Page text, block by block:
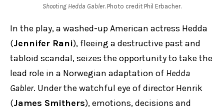
Shooting Hedda Gabler. Photo credit Phil Erbacher.
In the play, a washed-up American actress Hedda
(Jennifer Rani), fleeing a destructive past and
tabloid scandal, seizes the opportunity to take the
lead role in a Norwegian adaptation of Hedda
Gabler. Under the watchful eye of director Henrik
(James Smithers), emotions, decisions and